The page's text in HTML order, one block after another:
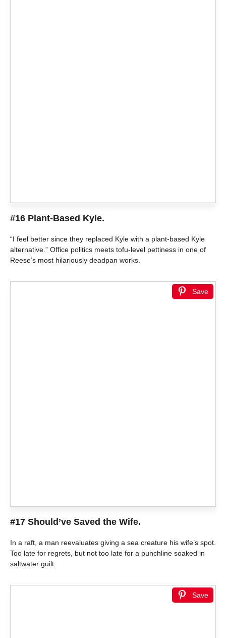
#16 Plant-Based Kyle.
“I feel better since they replaced Kyle with a plant-based Kyle
alternative.” Office politics meets tofu-level pettiness in one of
Reese’s most hilariously deadpan works.
Save
#17 Should’ve Saved the Wife.
In a raft, a man reevaluates giving a sea creature his wife’s spot.
Too late for regrets, but not too late for a punchline soaked in
saltwater guilt.
Save